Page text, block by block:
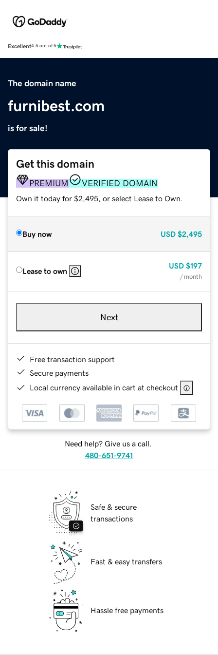
Excellent4.5 out of 5
The domain name
furnibest.com
is for sale!
Get this domain
PREMIUM VERIFIED DOMAIN
Own it today for $2,495, or select Lease to Own.
Buy now USD $2,495
Lease to own
USD $197
/ month
Next
Free transaction support
Secure payments
Local currency available in cart at checkout
Need help? Give us a call.
480-651-9741
Safe & secure
transactions
Fast & easy transfers
Hassle free payments